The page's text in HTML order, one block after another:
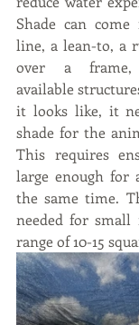
Shade can
line, a lean-to, a
over a frame,
available
it looks like, it
shade for the
This requires
large enough for
the same time.
needed for
range of 10-15